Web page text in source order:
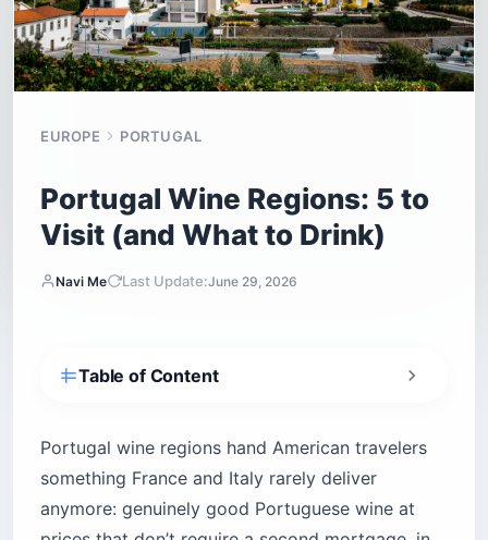
EUROPE PORTUGAL
Portugal Wine Regions: 5 to
Visit (and What to Drink)
Navi Me Last Update:June 29, 2026
Table of Content
1. Douro Valley — Port wine’s birthplace and
home to Portugal’s most powerful dry reds
2. Vinho Verde — much more than Portugal’s
cheap, lightly fizzy white
Portugal wine regions hand American travelers
something France and Italy rarely deliver
anymore: genuinely good Portuguese wine at